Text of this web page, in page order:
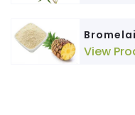
View